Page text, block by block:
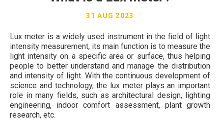
31 AUG 2023
Lux meter is a widely used instrument in the field of light
intensity measurement, its main function is to measure the
light intensity on a specific area or surface, thus helping
people to better understand and manage the distribution
and intensity of light. With the continuous development of
science and technology, the lux meter plays an important
role in many fields, such as architectural design, lighting
engineering, indoor comfort assessment, plant growth
research, etc.